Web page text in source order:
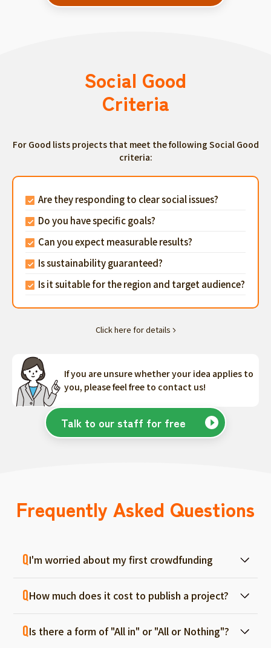
Social Good
Criteria
For Good lists projects that meet the following Social Good
criteria:
Are they responding to clear social issues?
Do you have specific goals?
Can you expect measurable results?
Is sustainability guaranteed?
Is it suitable for the region and target audience?
Click here for details
If you are unsure whether your idea applies to
you, please feel free to contact us!
Talk to our staff for free
Frequently Asked Questions
I'm worried about my first crowdfunding
for each project, and we will support you
from consultation before project creation to
achievement. Please feel free to use it even
How much does it cost to publish a project?
fails, there are no fees, so you can start with
Is there a form of "All in" or "All or Nothing"?